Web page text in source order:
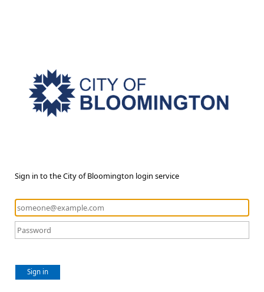
Sign in to the City of Bloomington login service
Sign in